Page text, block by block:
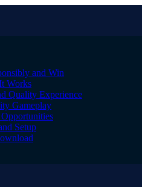
and Win
Works
Quality Experience
Gameplay
Setup